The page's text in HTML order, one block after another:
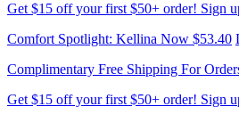
Get $15 off your first $50+ order! Sign
Comfort Spotlight: Kellina Now $53.40
Complimentary Free Shipping For
Get $15 off your first $50+ order! Sign